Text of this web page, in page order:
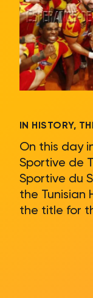
IN HISTORY,
On this day
Sportive de
Sportive du
the Tunisian
the title for